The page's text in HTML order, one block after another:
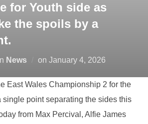
for Youth side as
the spoils by a
News on Posted
January 4, 2026
East Wales Championship 2 for the
single point separating the sides this
from Max Percival, Alfie James